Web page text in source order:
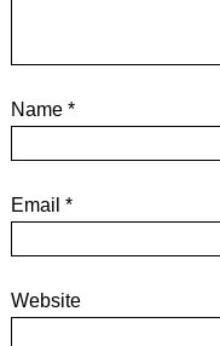
Name *
Email *
Website